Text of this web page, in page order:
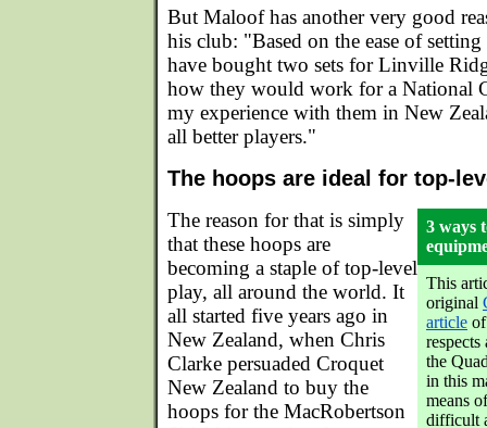
But Maloof has another very good
his club: "Based on the ease of
have bought two sets for Linville
how they would work for a National
my experience with them in New
all better players."
The hoops are ideal for top-
3 ways
This
original
article
respects
the
in this
means
difficult
The reason for that is simply
that these hoops are
becoming a staple of top-level
play, all around the world. It
all started five years ago in
New Zealand, when Chris
Clarke persuaded Croquet
New Zealand to buy the
hoops for the MacRobertson